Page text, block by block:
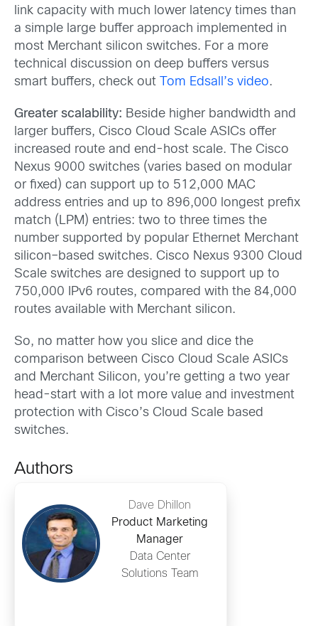
link capacity with much lower latency times than
a simple large buffer approach implemented in
most Merchant silicon switches. For a more
technical discussion on deep buffers versus
smart buffers, check out
Tom Edsall’s video.
Greater scalability: Beside higher bandwidth and
larger buffers, Cisco Cloud Scale ASICs offer
increased route and end-host scale. The Cisco
Nexus 9000 switches (varies based on modular
or fixed) can support up to 512,000 MAC
address entries and up to 896,000 longest prefix
match (LPM) entries: two to three times the
number supported by popular Ethernet Merchant
silicon–based switches. Cisco Nexus 9300 Cloud
Scale switches are designed to support up to
750,000 IPv6 routes, compared with the 84,000
routes available with Merchant silicon.
So, no matter how you slice and dice the
comparison between Cisco Cloud Scale ASICs
and Merchant Silicon, you’re getting a two year
head-start with a lot more value and investment
protection with Cisco’s Cloud Scale based
switches.
Authors
Dave Dhillon
Product Marketing
Manager
Data Center
Solutions Team